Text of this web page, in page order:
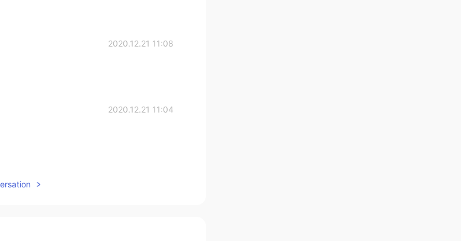
2020.12.21 11:08
2020.12.21 11:04